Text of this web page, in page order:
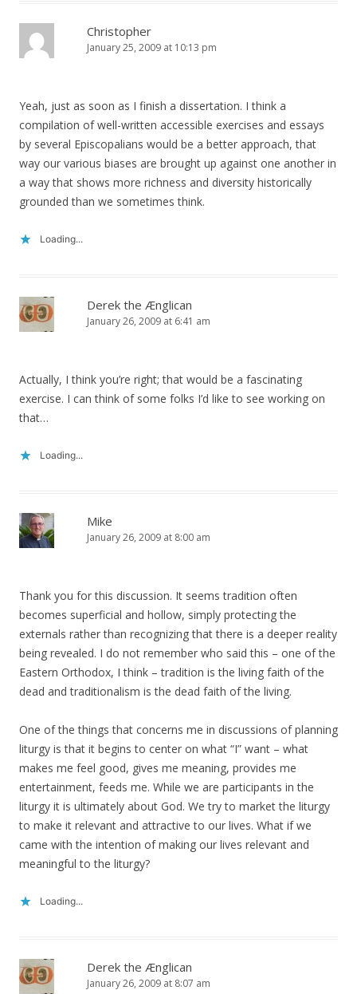
Christopher
January 25, 2009 at 10:13 pm
Yeah, just as soon as I finish a dissertation. I think a
compilation of well-written accessible exercises and essays
by several Episcopalians would be a better approach, that
way our various biases are brought up against one another in
a way that shows more richness and diversity historically
grounded than we sometimes think.
Loading...
Derek the Ænglican
January 26, 2009 at 6:41 am
Actually, I think you’re right; that would be a fascinating
exercise. I can think of some folks I’d like to see working on
that…
Loading...
Mike
January 26, 2009 at 8:00 am
Thank you for this discussion. It seems tradition often
becomes superficial and hollow, simply protecting the
externals rather than recognizing that there is a deeper reality
being revealed. I do not remember who said this – one of the
Eastern Orthodox, I think – tradition is the living faith of the
dead and traditionalism is the dead faith of the living.
One of the things that concerns me in discussions of planning
liturgy is that it begins to center on what “I” want – what
makes me feel good, gives me meaning, provides me
entertainment, feeds me. While we are participants in the
liturgy it is ultimately about God. We try to market the liturgy
to make it relevant and attractive to our lives. What if we
came with the intention of making our lives relevant and
meaningful to the liturgy?
Loading...
Derek the Ænglican
January 26, 2009 at 8:07 am